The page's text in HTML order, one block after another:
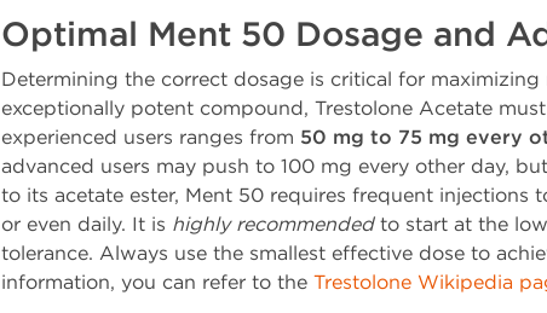
Optimal Ment 50 Dosage and
Determining the correct dosage is critical for
exceptionally potent compound, Trestolone Acetate
experienced users ranges from 50 mg to 75 mg every
advanced users may push to 100 mg every other day,
to its acetate ester, Ment 50 requires frequent
or even daily. It is highly recommendedto start at the
tolerance. Always use the smallest effective dose to
information, you can refer to the Trestolone Wikipedia